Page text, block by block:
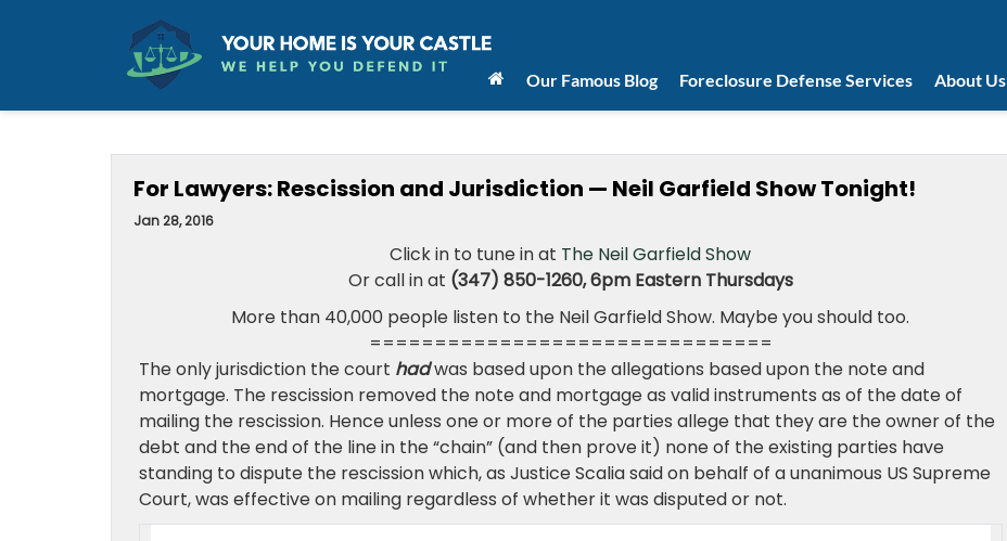
Our Famous Blog Foreclosure Defense Services About Us
For Lawyers: Rescission and Jurisdiction — Neil Garfield Show Tonight!
Jan 28, 2016
Click in to tune in at The Neil Garfield Show
Or call in at (347) 850-1260, 6pm Eastern Thursdays
More than 40,000 people listen to the Neil Garfield Show. Maybe you should too.
===============================
The only jurisdiction the court hadwas based upon the allegations based upon the note and
mortgage. The rescission removed the note and mortgage as valid instruments as of the date of
mailing the rescission. Hence unless one or more of the parties allege that they are the owner of the
debt and the end of the line in the “chain” (and then prove it) none of the existing parties have
standing to dispute the rescission which, as Justice Scalia said on behalf of a unanimous US Supreme
Court, was effective on mailing regardless of whether it was disputed or not.